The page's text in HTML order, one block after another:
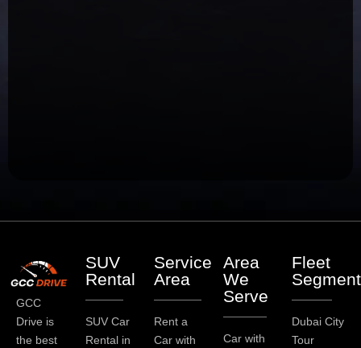
GCC
Drive is
the best
SUV
Rental
SUV Car
Rental in
Service
Area
Rent a
Car with
Area
We
Serve
Car with
Fleet
Dubai City
Tour